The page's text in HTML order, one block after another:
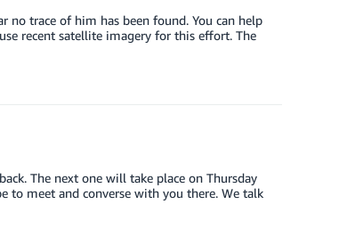
no trace of him has been found. You can help
recent satellite imagery for this effort. The
The next one will take place on Thursday
to meet and converse with you there. We talk